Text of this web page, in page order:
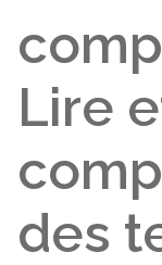
Lire
des